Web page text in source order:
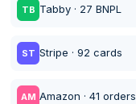
TB Tabby · 27 BNPL
ST Stripe · 92 cards
AM Amazon · 41 orders